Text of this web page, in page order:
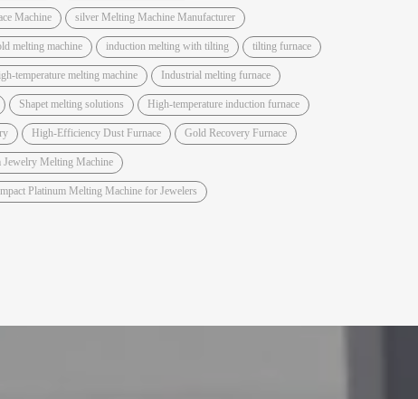
Machine silver Melting Machine Manufacturer
melting machine induction melting with tilting tilting furnace
temperature melting machine Industrial melting furnace
Shapet melting solutions High-temperature induction furnace
High-Efficiency Dust Furnace Gold Recovery Furnace
Jewelry Melting Machine
Platinum Melting Machine for Jewelers